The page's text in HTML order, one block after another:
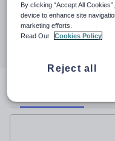
16 December 2011
Share this
Share Share
twitter
Share
linkedin
Share
By clicking “Accept All
device to enhance site
marketing efforts.
Read Our
Cookies Policy
Reject all